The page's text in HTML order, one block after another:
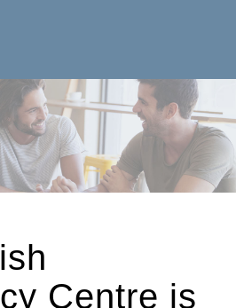
Centre is